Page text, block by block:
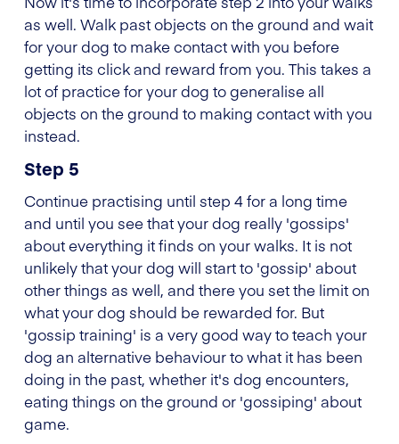
as well. Walk past objects on the ground and wait
for your dog to make contact with you before
getting its click and reward from you. This takes a
lot of practice for your dog to generalise all
objects on the ground to making contact with you
instead.
Step 5
Continue practising until step 4 for a long time
and until you see that your dog really 'gossips'
about everything it finds on your walks. It is not
unlikely that your dog will start to 'gossip' about
other things as well, and there you set the limit on
what your dog should be rewarded for. But
'gossip training' is a very good way to teach your
dog an alternative behaviour to what it has been
doing in the past, whether it's dog encounters,
eating things on the ground or 'gossiping' about
game.